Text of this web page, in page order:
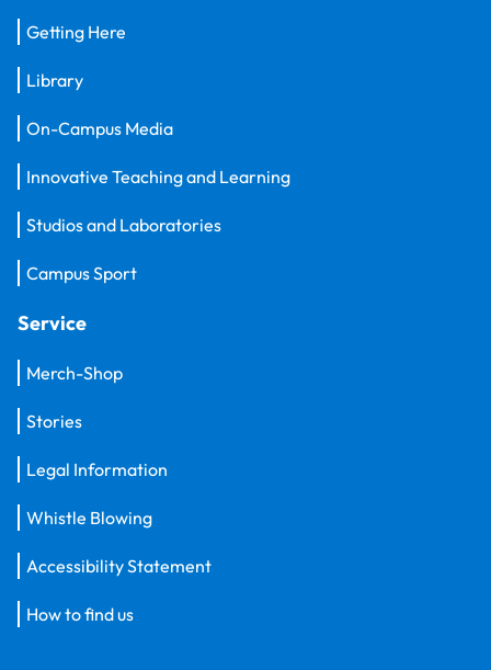
Getting Here
Library
On-Campus Media
Innovative Teaching and Learning
Studios and Laboratories
Campus Sport
Service
Merch-Shop
Stories
Legal Information
Whistle Blowing
Accessibility Statement
How to find us